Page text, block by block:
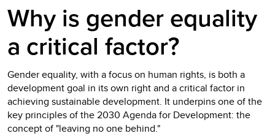
Why is gender equality
a critical factor?
Gender equality, with a focus on human rights, is both a
development goal in its own right and a critical factor in
achieving sustainable development. It underpins one of the
key principles of the 2030 Agenda for Development: the
concept of "leaving no one behind."